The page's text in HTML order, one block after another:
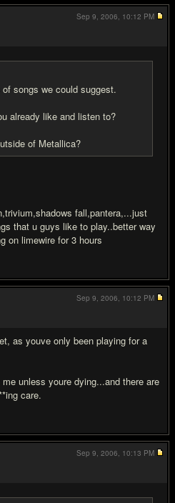
songs we could suggest.
already like and listen to?
of Metallica?
fall,pantera,...just
that u guys like to play..better way
on limewire for 3 hours
Sep 9, 2006, 10:12 PM
as youve only been playing for a
unless youre dying...and there are
care.
Sep 9, 2006, 10:12 PM
Sep 9, 2006, 10:13 PM